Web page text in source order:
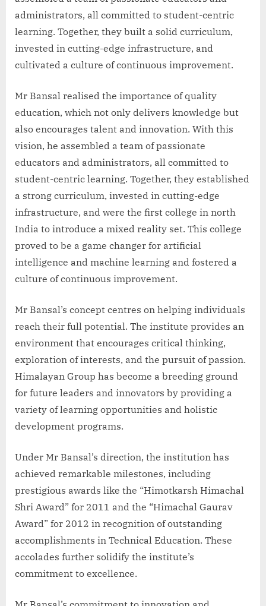
administrators, all committed to student-centric
learning. Together, they built a solid curriculum,
invested in cutting-edge infrastructure, and
cultivated a culture of continuous improvement.
Mr Bansal realised the importance of quality
education, which not only delivers knowledge but
also encourages talent and innovation. With this
vision, he assembled a team of passionate
educators and administrators, all committed to
student-centric learning. Together, they established
a strong curriculum, invested in cutting-edge
infrastructure, and were the first college in north
India to introduce a mixed reality set. This college
proved to be a game changer for artificial
intelligence and machine learning and fostered a
culture of continuous improvement.
Mr Bansal’s concept centres on helping individuals
reach their full potential. The institute provides an
environment that encourages critical thinking,
exploration of interests, and the pursuit of passion.
Himalayan Group has become a breeding ground
for future leaders and innovators by providing a
variety of learning opportunities and holistic
development programs.
Under Mr Bansal’s direction, the institution has
achieved remarkable milestones, including
prestigious awards like the “Himotkarsh Himachal
Shri Award” for 2011 and the “Himachal Gaurav
Award” for 2012 in recognition of outstanding
accomplishments in Technical Education. These
accolades further solidify the institute’s
commitment to excellence.